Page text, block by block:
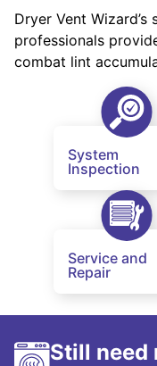
Dryer Vent
professionals
combat lint
System
Inspection
Service and
Repair
Still need